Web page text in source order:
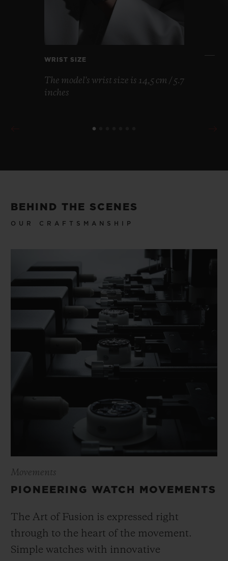
WRIST SIZE
The model's wrist size is 14,5 cm / 5.7
inches
BEHIND THE SCENES
OUR CRAFTSMANSHIP
Movements
PIONEERING WATCH MOVEMENTS
The Art of Fusion is expressed right
through to the heart of the movement.
Simple watches with innovative